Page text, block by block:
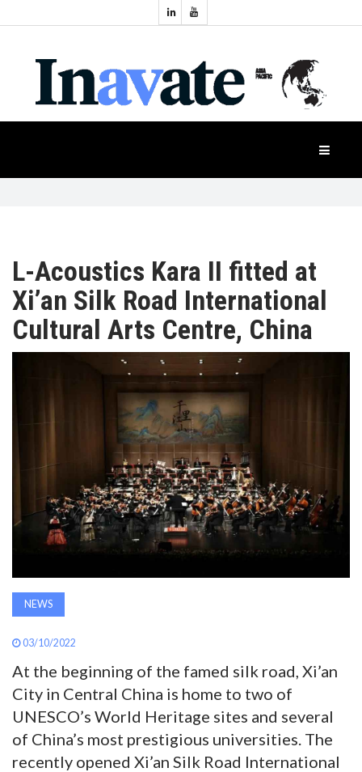
NEWS
PRODUCTS
APAC
MAGAZINE
SEARCH
ABOUT
SUBSCRIBE
Industry
Events
L-Acoustics Kara II fitted at
Xi’an Silk Road International
Cultural Arts Centre, China
NEWS
03/10/2022
At the beginning of the famed silk road, Xi’an
City in Central China is home to two of
UNESCO’s World Heritage sites and several
of China’s most prestigious universities. The
recently opened Xi’an Silk Road International